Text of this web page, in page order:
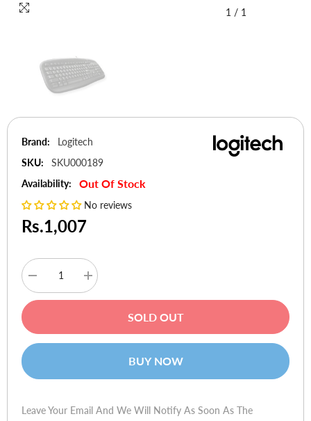
1 / 1
Brand:
Logitech
SKU:
SKU000189
Availability:
Out Of Stock
No reviews
Rs.1,007
Decrease
quantity
for
Keyboard
Black
Increase
quantity
for
Keyboard
Black
SOLD OUT
BUY NOW
Leave Your Email And We Will Notify As Soon As The